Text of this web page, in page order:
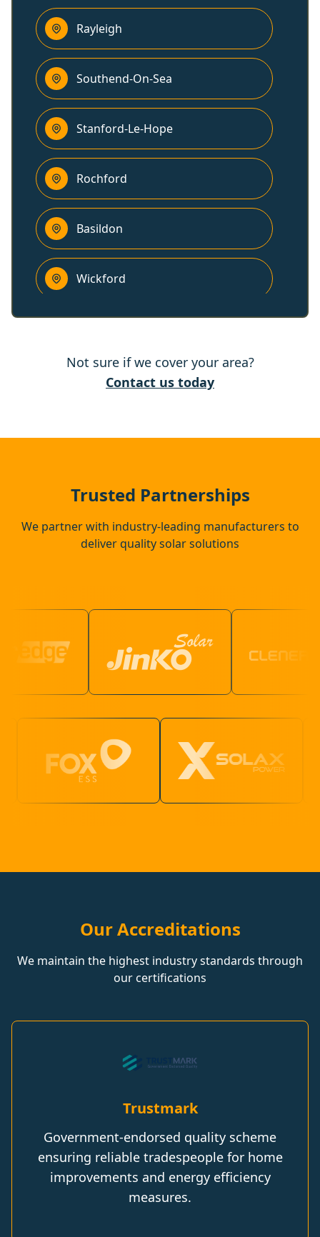
Rayleigh
Southend-On-Sea
Stanford-Le-Hope
Rochford
Basildon
Wickford
Sheerness
Not sure if we cover your area?
Contact us today
Trusted Partnerships
We partner with industry-leading manufacturers to
deliver quality solar solutions
Our Accreditations
We maintain the highest industry standards through
our certifications
Trustmark
Government-endorsed quality scheme
ensuring reliable tradespeople for home
improvements and energy efficiency
measures.